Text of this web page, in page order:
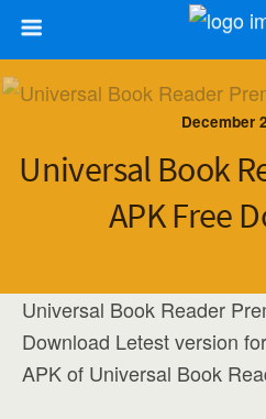
December
Universal Book
APK Free
Universal Book Reader
Download Letest version
APK of Universal Book